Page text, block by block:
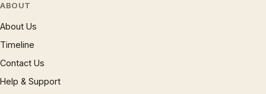
ABOUT
About Us
Timeline
Contact Us
Help & Support